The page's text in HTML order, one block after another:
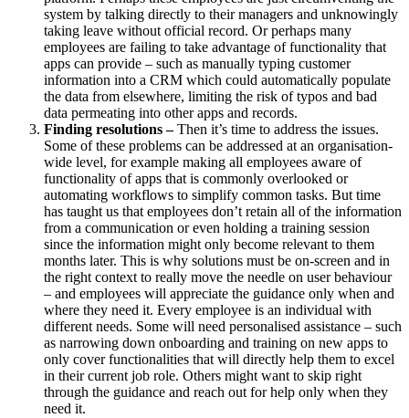
system by talking directly to their managers and unknowingly
taking leave without official record. Or perhaps many
employees are failing to take advantage of functionality that
apps can provide – such as manually typing customer
information into a CRM which could automatically populate
the data from elsewhere, limiting the risk of typos and bad
data permeating into other apps and records.
Finding resolutions –Then it’s time to address the issues.
Some of these problems can be addressed at an organisation-
wide level, for example making all employees aware of
functionality of apps that is commonly overlooked or
automating workflows to simplify common tasks. But time
has taught us that employees don’t retain all of the information
from a communication or even holding a training session
since the information might only become relevant to them
months later. This is why solutions must be on-screen and in
the right context to really move the needle on user behaviour
– and employees will appreciate the guidance only when and
where they need it. Every employee is an individual with
different needs. Some will need personalised assistance – such
as narrowing down onboarding and training on new apps to
only cover functionalities that will directly help them to excel
in their current job role. Others might want to skip right
through the guidance and reach out for help only when they
need it.